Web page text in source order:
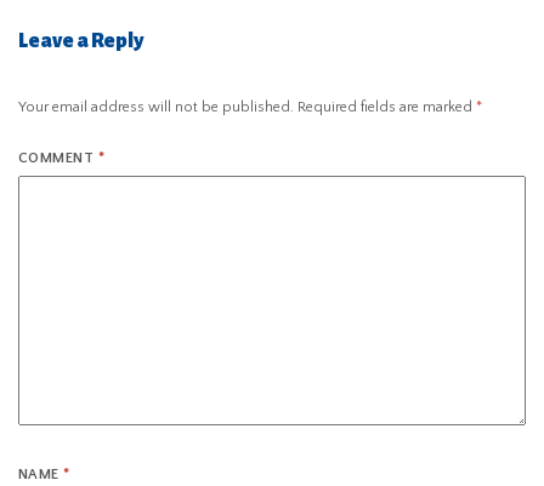
Leave a Reply
Your email address will not be published. Required fields are marked *
COMMENT *
NAME*